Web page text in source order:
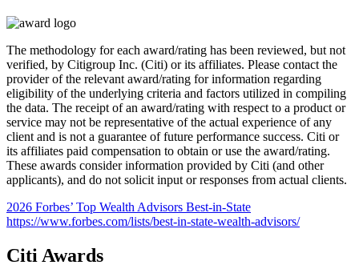
The methodology for each award/rating has been reviewed, but not
verified, by Citigroup Inc. (Citi) or its affiliates. Please contact the
provider of the relevant award/rating for information regarding
eligibility of the underlying criteria and factors utilized in compiling
the data. The receipt of an award/rating with respect to a product or
service may not be representative of the actual experience of any
client and is not a guarantee of future performance success. Citi or
its affiliates paid compensation to obtain or use the award/rating.
These awards consider information provided by Citi (and other
applicants), and do not solicit input or responses from actual clients.
2026 Forbes’ Top Wealth Advisors Best-in-State
https://www.forbes.com/lists/best-in-state-wealth-advisors/
Citi Awards